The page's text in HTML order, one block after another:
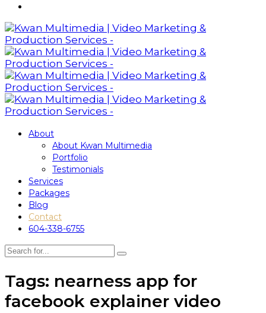
About
About Kwan Multimedia
Portfolio
Testimonials
Services
Packages
Blog
Contact
604-338-6755
Tags: nearness app for
facebook explainer video